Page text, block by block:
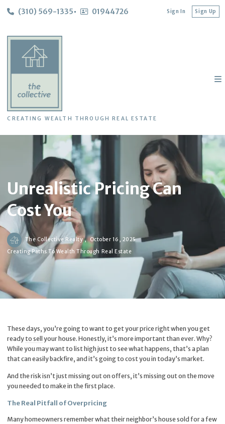
(310) 569-1335 01944726 Sign In Sign Up
CREATING WEALTH THROUGH REAL ESTATE
Unrealistic Pricing Can
Cost You
The Collective Realty , October 16, 2025
Creating Paths To Wealth Through Real Estate
These days, you’re going to want to get your price right when you get
readyto sell your house. Honestly, it’s more important than ever. Why?
While you may want to list high just to see what happens, that’s a plan
that can easily backfire, and it’s going to cost you in today’s market.
And the risk isn’t just missing out on offers, it’s missing out on the move
you needed to make in the first place.
The Real Pitfall of Overpricing
Many homeowners remember what their neighbor’s house sold for a few